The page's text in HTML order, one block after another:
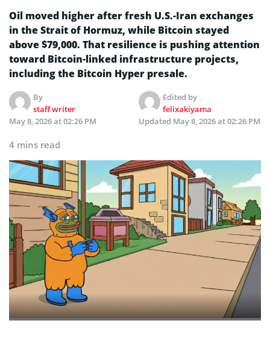
Oil moved higher after fresh U.S.-Iran exchanges
in the Strait of Hormuz, while Bitcoin stayed
above $79,000. That resilience is pushing attention
toward Bitcoin-linked infrastructure projects,
including the Bitcoin Hyper presale.
By
staff writer
Edited by
felixakiyama
May 8, 2026 at 02:26 PM
Updated May 8, 2026 at 02:26 PM
4 mins read